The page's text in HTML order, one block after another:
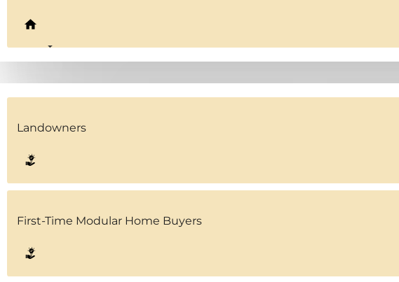
Solutions
Landowners
First-Time Modular Home Buyers